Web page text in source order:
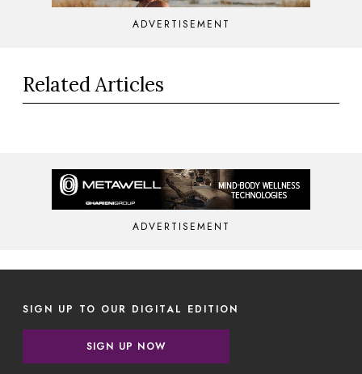
ADVERTISEMENT
Related Articles
ADVERTISEMENT
SIGN UP TO OUR DIGITAL EDITION
SIGN UP NOW